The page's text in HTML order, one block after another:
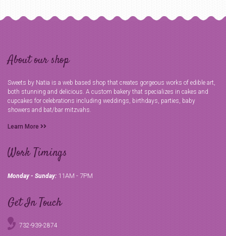
About our shop
Sweets by Natia is a web based shop that creates gorgeous works of edible art,
both stunning and delicious. A custom bakery that specializes in cakes and
cupcakes for celebrations including weddings, birthdays, parties, baby
showers and bat/bar mitzvahs.
Learn More
Work Timings
Monday - Sunday: 11AM - 7PM
Get In Touch
732-939-2874